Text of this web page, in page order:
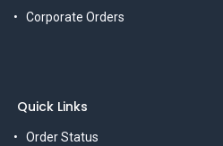
Corporate Orders
Quick Links
Order Status